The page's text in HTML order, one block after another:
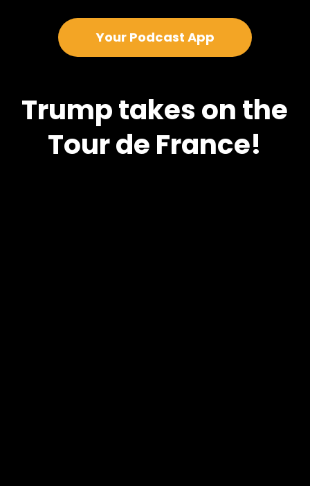
Your Podcast App
Trump takes on the
Tour de France!